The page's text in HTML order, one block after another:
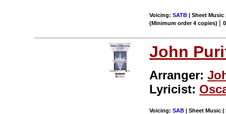
Voicing:SATB | Sheet Music
(Minimum order 4 copies) |
John
Arranger:
Lyricist:
Voicing:SAB | Sheet Music